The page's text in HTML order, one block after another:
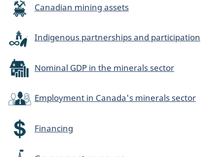
Canadian mining assets
Indigenous partnerships and participation
Nominal GDP in the minerals sector
Employment in Canada's minerals sector
Financing